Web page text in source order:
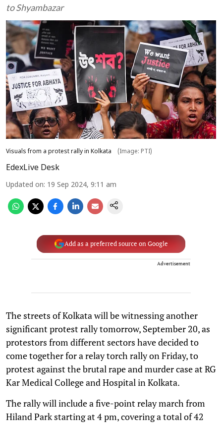
to Shyambazar
Visuals from a protest rally in Kolkata (Image: PTI)
EdexLive Desk
Updated on: 19 Sep 2024, 9:11 am
Add as a preferred source on Google
Advertisement
The streets of Kolkata will be witnessing another
significant protest rally tomorrow, September 20, as
protestors from different sectors have decided to
come together for a relay torch rally on Friday, to
protest against the brutal rape and murder case at RG
Kar Medical College and Hospital in Kolkata.
The rally will include a five-point relay march from
Hiland Park starting at 4 pm, covering a total of 42